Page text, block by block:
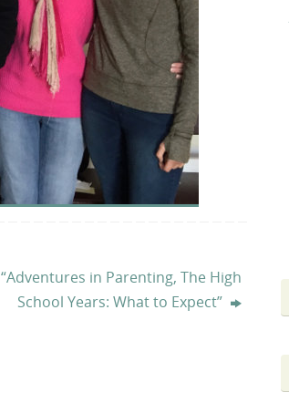
in Parenting, The High
School Years: What to Expect”